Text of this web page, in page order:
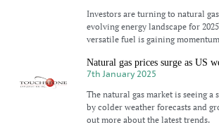
Investors are turning to natural
evolving energy landscape for
versatile fuel is gaining
Natural gas prices surge as US
7th January 2025
The natural gas market is seeing a
by colder weather forecasts and
out more about the latest trends.